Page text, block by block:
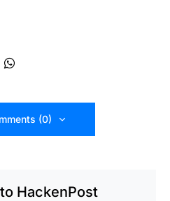
(0)
HackenPost